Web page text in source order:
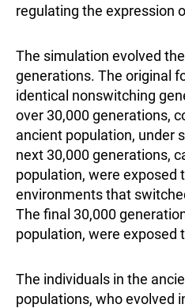
regulating the expression
The simulation evolved
generations. The original
identical nonswitching
over 30,000 generations,
ancient population, under
next 30,000 generations,
population, were exposed
environments that
The final 30,000
population, were exposed
The individuals in the
populations, who evolved